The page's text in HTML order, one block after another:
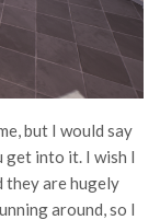
but I would say
get into it. I wish I
they are hugely
around, so I